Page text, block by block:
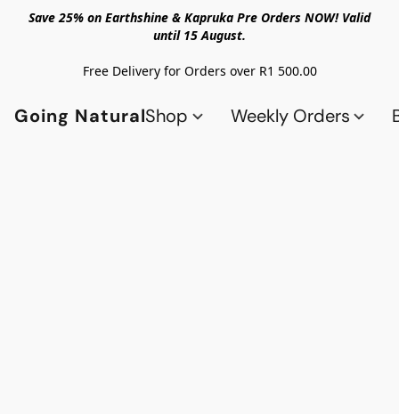
Save 25% on Earthshine & Kapruka Pre Orders NOW! Valid
until 15 August.
Free Delivery for Orders over R1 500.00
Going NaturalShop Weekly Orders